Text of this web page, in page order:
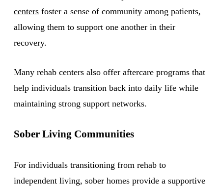
centers foster a sense of community among patients,
allowing them to support one another in their
recovery.
Many rehab centers also offer aftercare programs that
help individuals transition back into daily life while
maintaining strong support networks.
Sober Living Communities
For individuals transitioning from rehab to
independent living, sober homes provide a supportive